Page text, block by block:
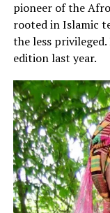
pioneer of the
rooted in Islamic
the less
edition last year.